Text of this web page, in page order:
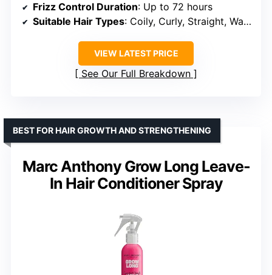
Frizz Control Duration: Up to 72 hours
Suitable Hair Types: Coily, Curly, Straight, Wavy
VIEW LATEST PRICE
See Our Full Breakdown
Marc Anthony Grow Long Leave-
In Hair Conditioner Spray
BEST FOR HAIR GROWTH AND STRENGTHENING